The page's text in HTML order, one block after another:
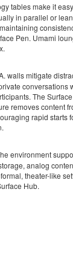
tables make it
in parallel or
Pen. Umami
walls mitigate
conversations
The Surface
removes content
rapid starts
environment
analog
theater-like
Hub.